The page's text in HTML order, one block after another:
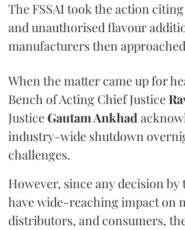
The FSSAI took the action
and unauthorised flavour
manufacturers then
When the matter came up for
Bench of Acting Chief Justice
JusticeGautam Ankhad
industry-wide shutdown
challenges.
However, since any decision
have wide-reaching impact on
distributors, and consumers,